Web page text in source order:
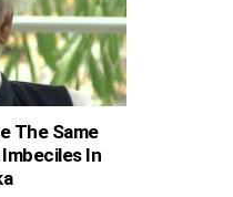
The Same
In